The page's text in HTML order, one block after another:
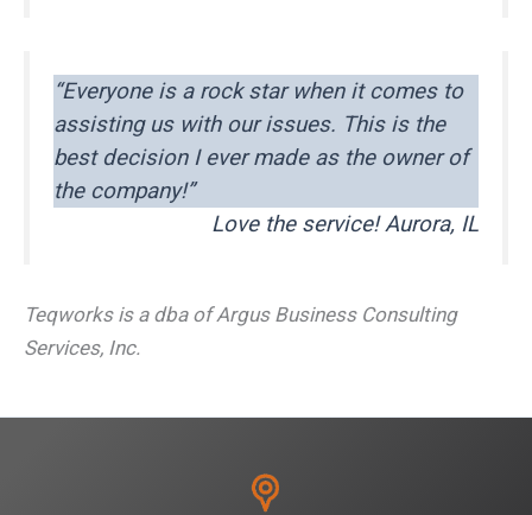
“Everyone is a rock star when it comes to
assisting us with our issues. This is the
best decision I ever made as the owner of
the company!”
Love the service! Aurora, IL
Teqworks is a dba of Argus Business Consulting
Services, Inc.
i
a
w
m
o
h